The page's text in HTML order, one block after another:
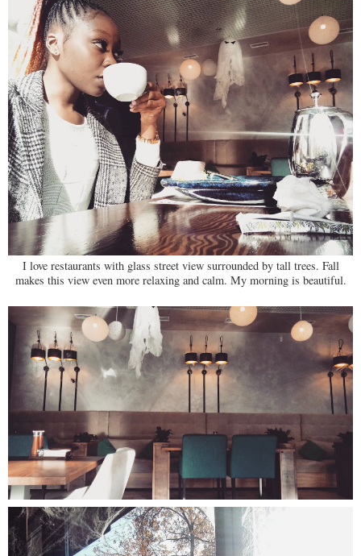
I love restaurants with glass street view surrounded by tall trees. Fall
makes this view even more relaxing and calm. My morning is beautiful.